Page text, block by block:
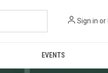
Sign in or
EVENTS